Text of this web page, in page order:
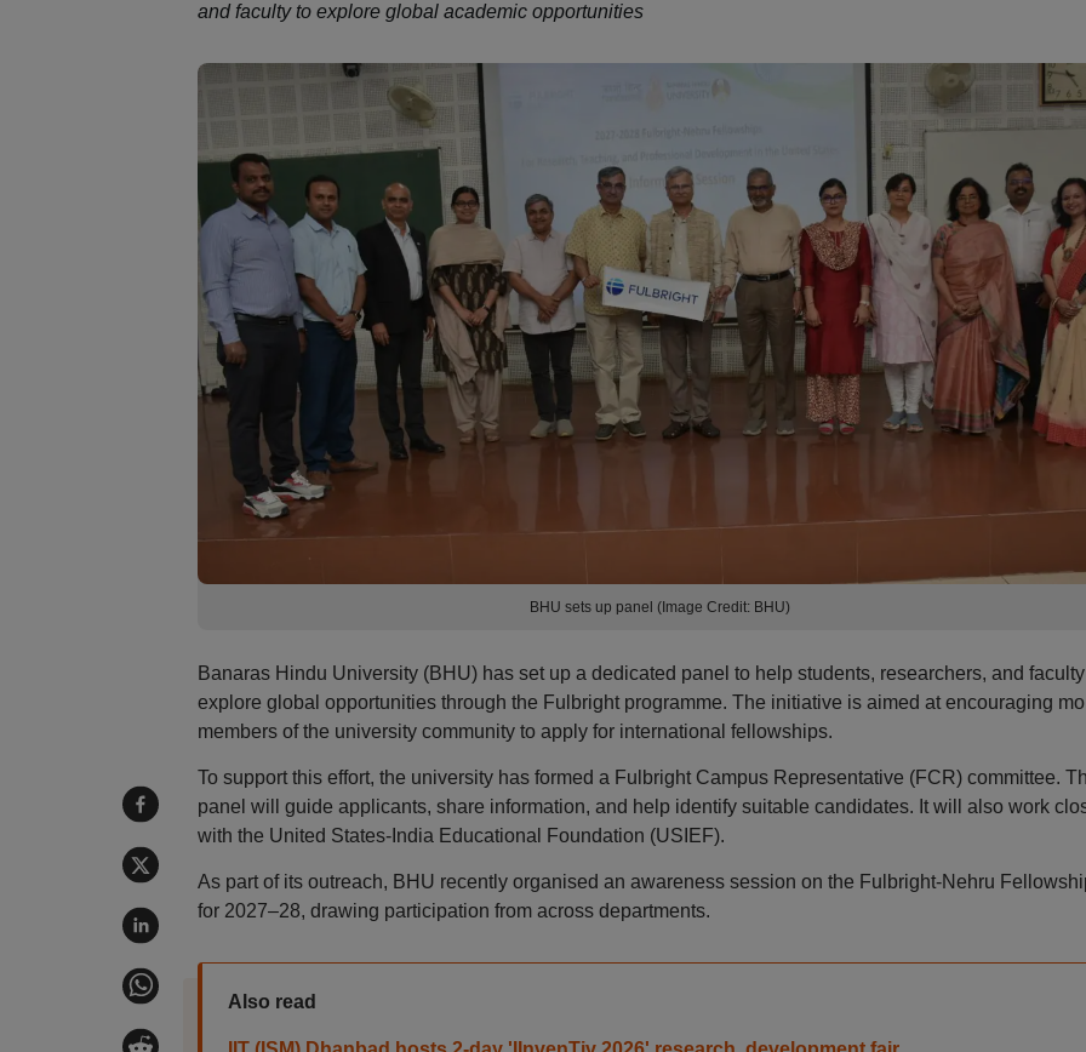
and faculty to explore global academic opportunities
BHU sets up panel (Image Credit: BHU)
Banaras Hindu University (BHU) has set up a dedicated panel to help students, researchers, and faculty
explore global opportunities through the Fulbright programme. The initiative is aimed at encouraging
members of the university community to apply for international fellowships.
To support this effort, the university has formed a Fulbright Campus Representative (FCR) committee.
panel will guide applicants, share information, and help identify suitable candidates. It will also work
with the United States-India Educational Foundation (USIEF).
As part of its outreach, BHU recently organised an awareness session on the Fulbright-Nehru
for 2027–28, drawing participation from across departments.
Also read